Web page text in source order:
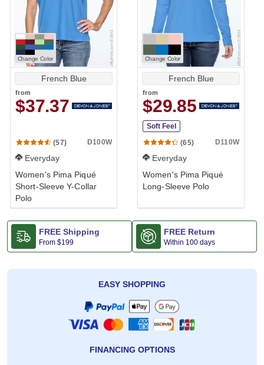
Change Color
French Blue
from
$37.37
(57) D100W
Everyday
Women's Pima Piqué
Short-Sleeve Y-Collar
Polo
Change Color
French Blue
from
$29.85
Soft Feel
(65)
D110W
Everyday
Women's Pima Piqué
Long-Sleeve Polo
FREE Shipping
From $199
FREE Return
Within 100 days
EASY SHOPPING
FINANCING OPTIONS